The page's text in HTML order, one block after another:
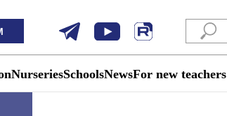
NurseriesSchoolsNewsFor new teachers